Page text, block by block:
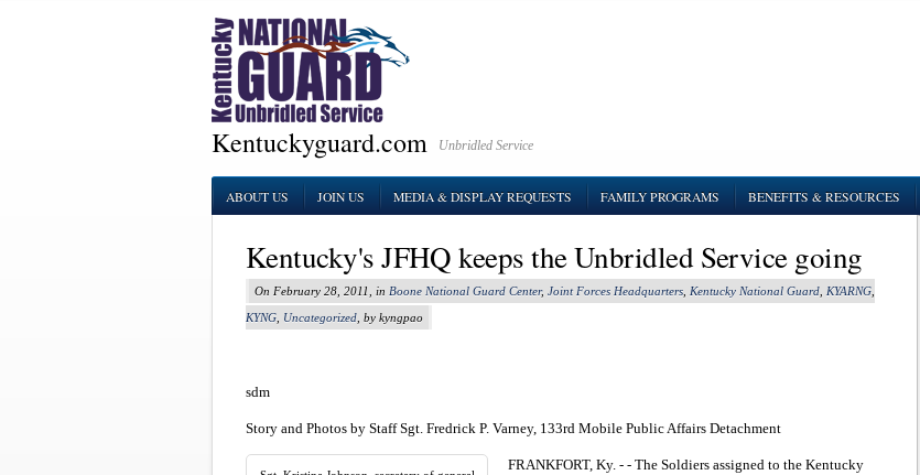
Kentuckyguard.com Unbridled Service
ABOUT US JOIN US MEDIA & DISPLAY REQUESTS FAMILY PROGRAMS BENEFITS & RESOURCES
Kentucky's JFHQ keeps the Unbridled Service going
On February 28, 2011, in Boone National Guard Center, Joint Forces Headquarters Kentucky National Guard KYARNG
KYNG Uncategorized , by kyngpao
sdm
Story and Photos by Staff Sgt. Fredrick P. Varney, 133rd Mobile Public Affairs Detachment
FRANKFORT, Ky. - - The Soldiers assigned to the Kentucky